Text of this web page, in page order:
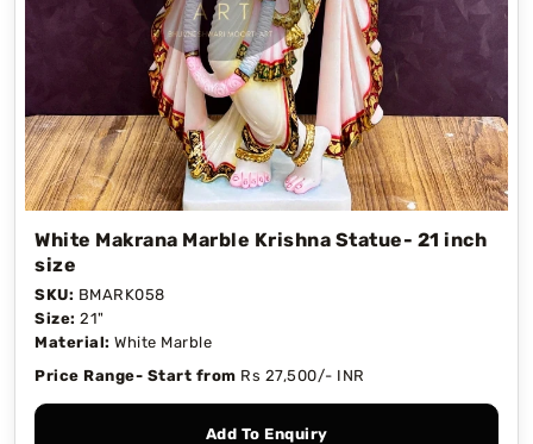
White Makrana Marble Krishna Statue- 21 inch
size
SKU: BMARK058
Size: 21"
Material: White Marble
Price Range- Start from Rs 27,500/- INR
Add To Enquiry